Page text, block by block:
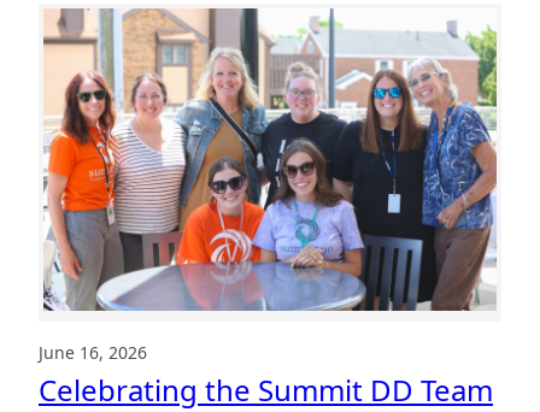
Thrives
Because
of
You
June 16, 2026
Celebrating the Summit DD Team